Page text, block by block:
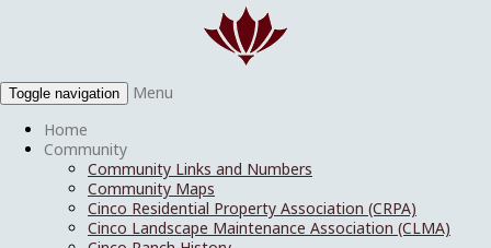
Toggle navigation
Menu
Home
Community
Community Links and Numbers
Community Maps
Cinco Residential Property Association (CRPA)
Cinco Landscape Maintenance Association (CLMA)